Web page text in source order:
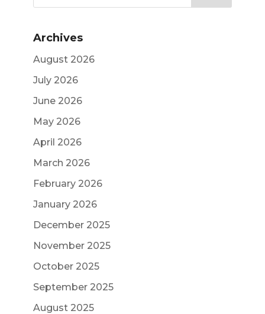
Archives
August 2026
July 2026
June 2026
May 2026
April 2026
March 2026
February 2026
January 2026
December 2025
November 2025
October 2025
September 2025
August 2025